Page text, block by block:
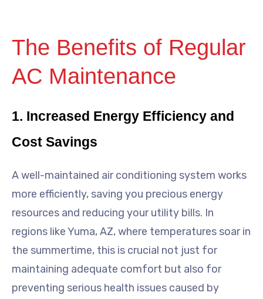
The Benefits of Regular
AC Maintenance
1. Increased Energy Efficiency and
Cost Savings
A well-maintained air conditioning system works
more efficiently, saving you precious energy
resources and reducing your utility bills. In
regions like Yuma, AZ, where temperatures soar in
the summertime, this is crucial not just for
maintaining adequate comfort but also for
preventing serious health issues caused by